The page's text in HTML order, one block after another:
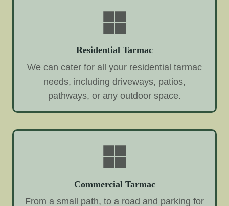
Residential Tarmac
We can cater for all your residential tarmac
needs, including driveways, patios,
pathways, or any outdoor space.
Commercial Tarmac
From a small path, to a road and parking for